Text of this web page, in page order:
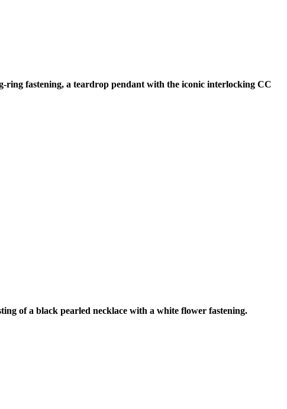
ring fastening, a teardrop pendant with the iconic interlocking CC
of a black pearled necklace with a white flower fastening.